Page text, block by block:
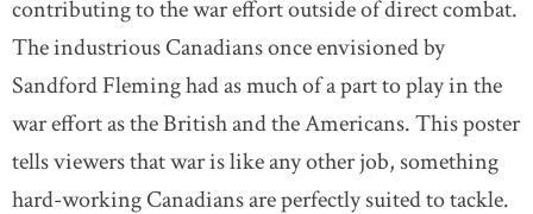
contributing to the war effort outside of direct combat.
The industrious Canadians once envisioned by
Sandford Fleming had as much of a part to play in the
war effort as the British and the Americans. This poster
tells viewers that war is like any other job, something
hard-working Canadians are perfectly suited to tackle.